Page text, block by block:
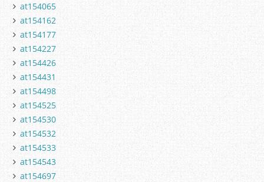
at154065
at154162
at154177
at154227
at154426
at154431
at154498
at154525
at154530
at154532
at154533
at154543
at154697